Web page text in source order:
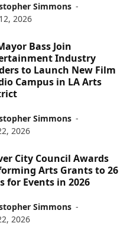
Simmons -
2026
Bass Join
Industry
to Launch New Film
Campus in LA Arts
Simmons -
2026
City Council Awards
Arts Grants to 26
for Events in 2026
Simmons -
2026